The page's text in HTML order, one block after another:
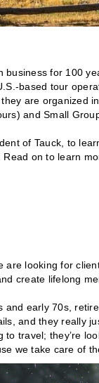
for 100
based tour
are organized
and Small
of Tauck, to
Read on to learn
looking for
create lifelong
early 70s,
and they really
travel; they’re
we take care of